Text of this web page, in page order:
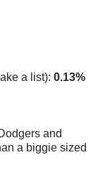
a list): 0.13%
and
a biggie sized